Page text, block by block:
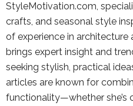
StyleMotivation.com,
crafts, and seasonal style
of experience in architecture
brings expert insight and
seeking stylish, practical
articles are known for
functionality—whether she’s